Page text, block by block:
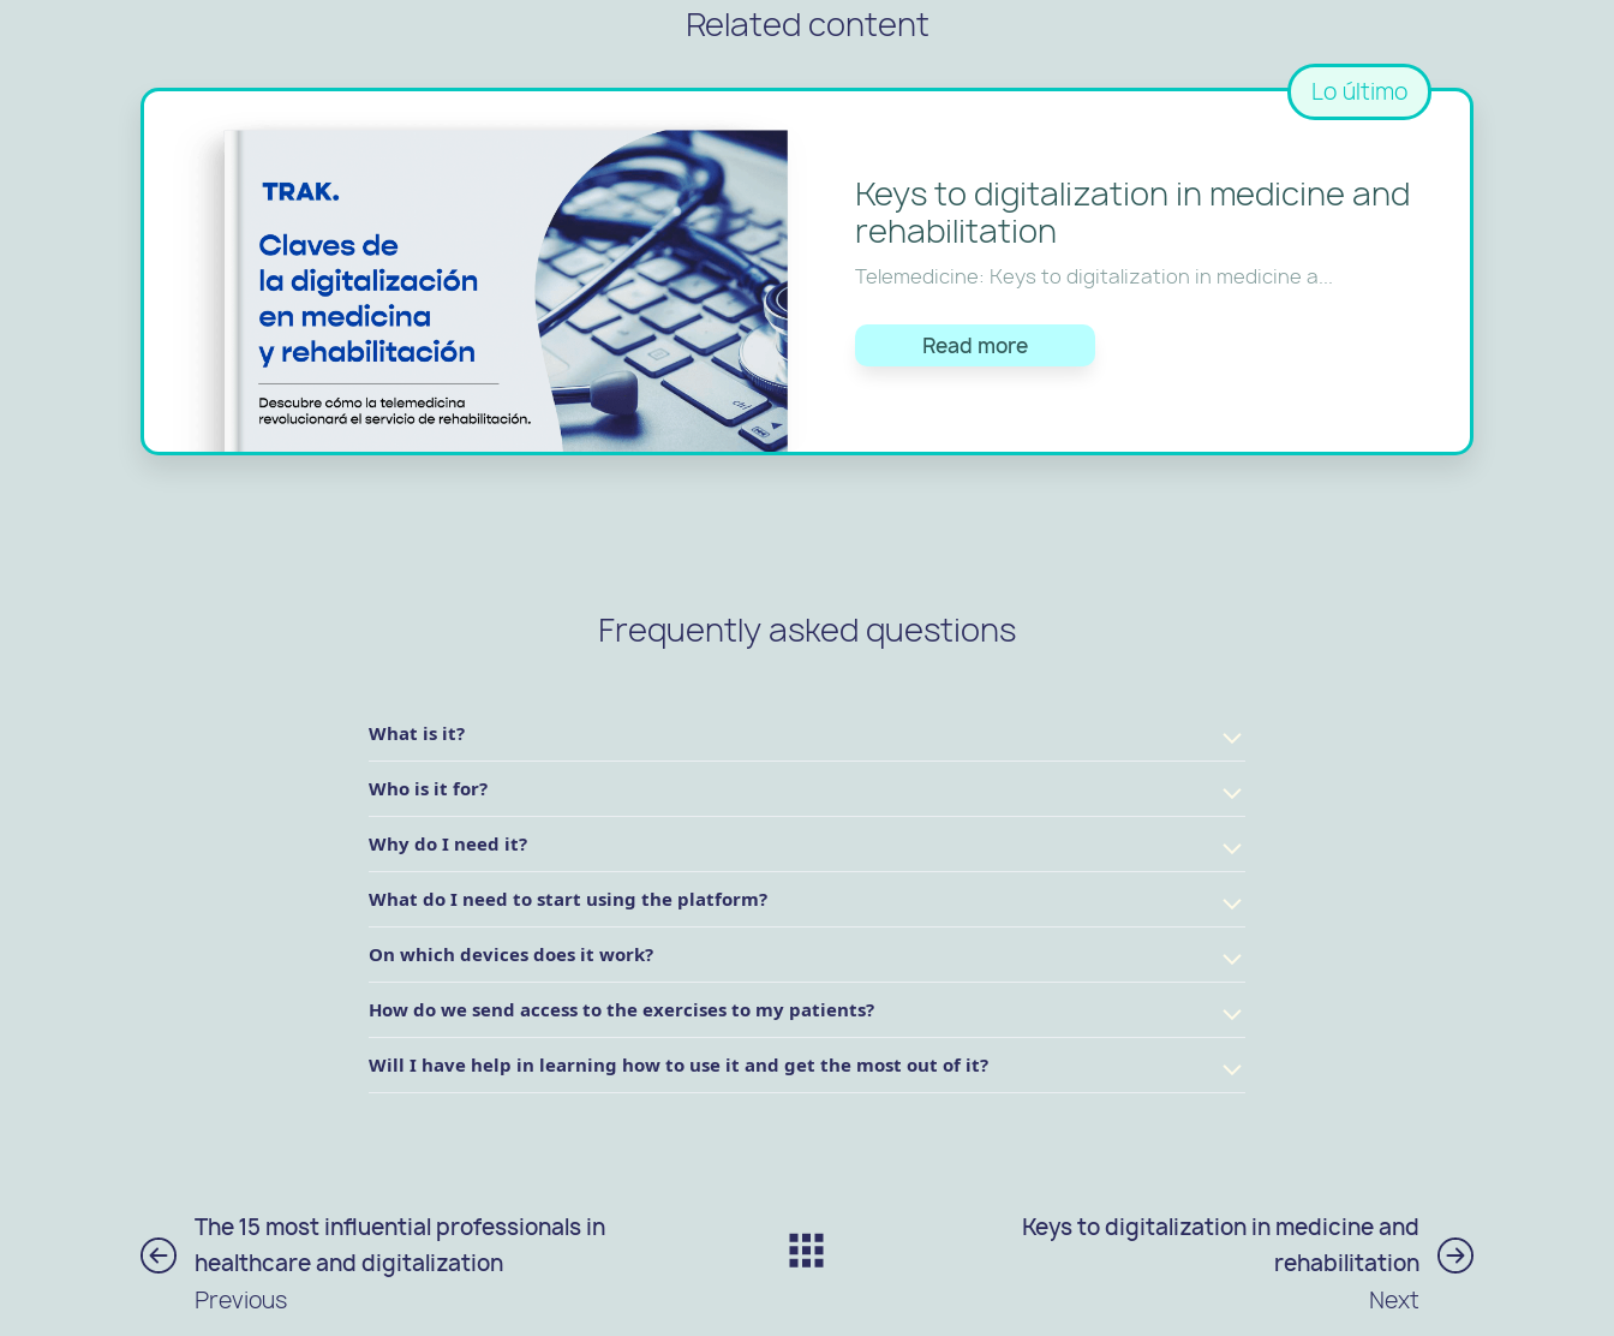
Related content
Lo último
Keys to digitalization in medicine and
rehabilitation
Telemedicine: Keys to digitalization in medicine a...
Read more
Frequently asked questions
What is it?
Who is it for?
Why do I need it?
What do I need to start using the platform?
On which devices does it work?
How do we send access to the exercises to my patients?
Will I have help in learning how to use it and get the most out of it?
The 15 most influential professionals in
healthcare and digitalization
Previous
Keys to digitalization in medicine and
rehabilitation
Next